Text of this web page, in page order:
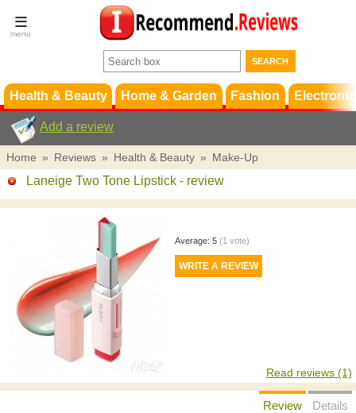
Terms &
Conditions
Support
Health & Beauty Home & Garden Fashion
Add a review
Home » Reviews » Health & Beauty » Make-Up
Laneige Two Tone Lipstick - review
Average: 5 (1 vote)
Read reviews (1)
Review
Details